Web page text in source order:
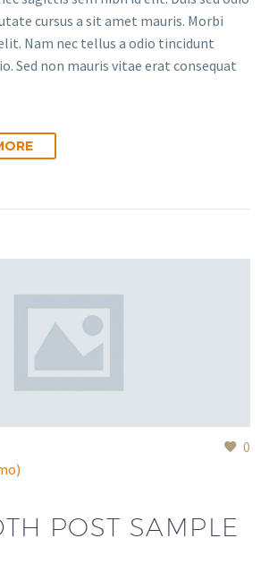
cursus a sit amet mauris. Morbi
Nam nec tellus a odio tincidunt
Sed non mauris vitae erat consequat
0
POST SAMPLE